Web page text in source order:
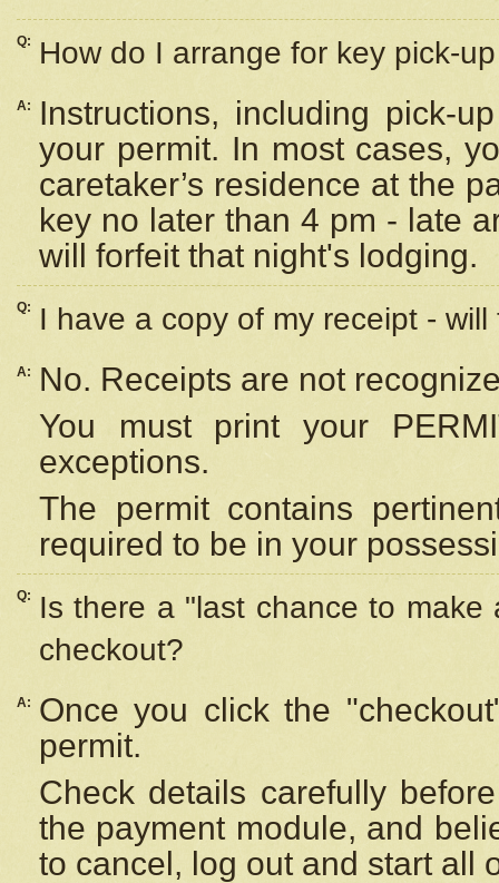
Q: How do I arrange for key pick-
A:
Instructions, including pick-
your permit. In most cases,
caretaker’s residence at the
key no later than 4 pm - late
will forfeit that night's lodging.
Q: I have a copy of my receipt -
A:
No. Receipts are not
You must print your
exceptions.
The permit contains
required to be in your
Q:
Is there a "last chance to
checkout?
A:
Once you click the
permit.
Check details carefully
the payment module, and
to cancel, log out and start all